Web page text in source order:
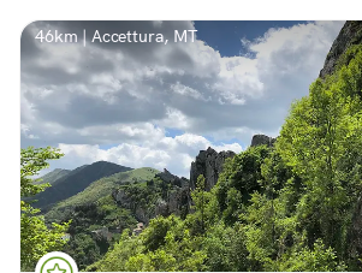
46km | Accettura, MT